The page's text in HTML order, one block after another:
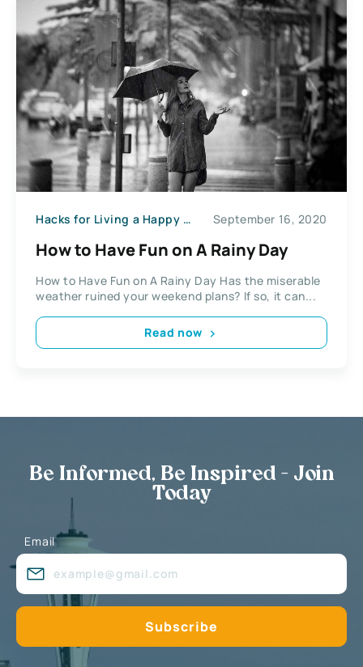
Hacks for Living a Happy Life September 16, 2020
How to Have Fun on A Rainy Day
How to Have Fun on A Rainy Day Has the miserable
weather ruined your weekend plans? If so, it can...
Read now
Be Informed, Be Inspired - Join
Today
Email